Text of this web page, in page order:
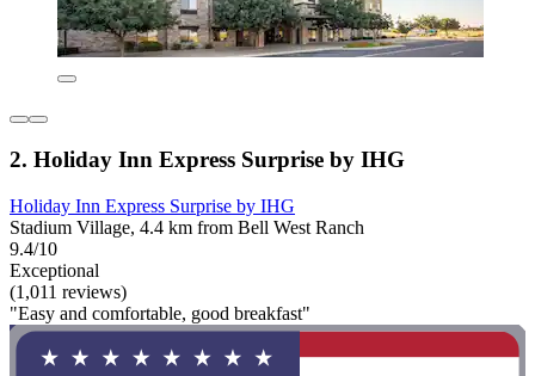
2. Holiday Inn Express Surprise by IHG
Holiday Inn Express Surprise by IHG
Stadium Village, 4.4 km from Bell West Ranch
9.4/10
Exceptional
(1,011 reviews)
"Easy and comfortable, good breakfast"